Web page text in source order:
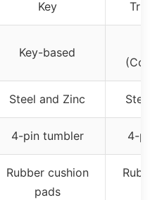
Key
Key-based
Steel and Zinc Steel
4-pin tumbler 4-pin
Rubber cushion
pads